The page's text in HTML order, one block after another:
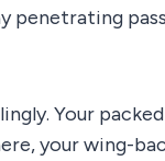
penetrating
Your
your wing-